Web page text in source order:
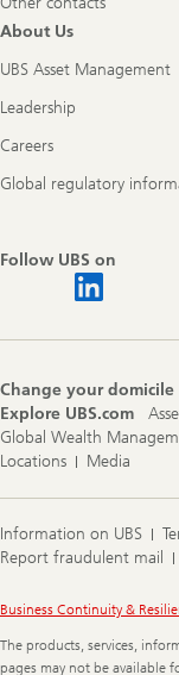
About Us
UBS Asset Management
Leadership
Careers
Global regulatory
Follow UBS on
Change your domicile
Explore UBS.com
Global Wealth
Locations
Media
Information on UBS
Report fraudulent mail
Legal
Business Continuity &
The products, services,
pages may not be available